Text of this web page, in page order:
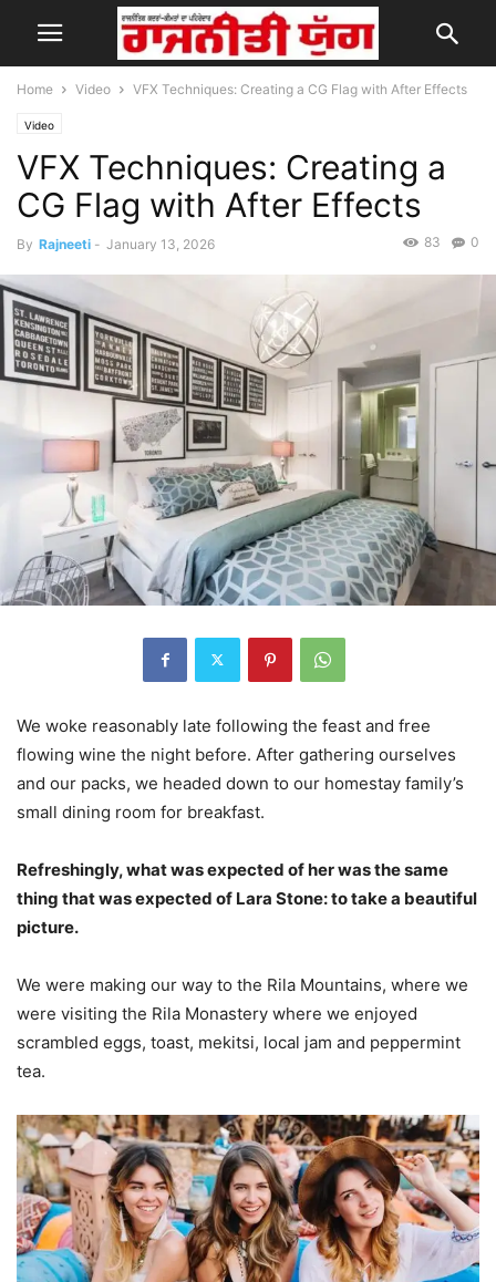
Home Video VFX Techniques: Creating a CG Flag with After Effects
Video
VFX Techniques: Creating a
CG Flag with After Effects
By Rajneeti - January 13, 2026 0
83
We woke reasonably late following the feast and free
flowing wine the night before. After gathering ourselves
and our packs, we headed down to our homestay family’s
small dining room for breakfast.
Refreshingly, what was expected of her was the same
thing that was expected of Lara Stone: to take a beautiful
picture.
We were making our way to the Rila Mountains, where we
were visiting the Rila Monastery where we enjoyed
scrambled eggs, toast, mekitsi, local jam and peppermint
tea.